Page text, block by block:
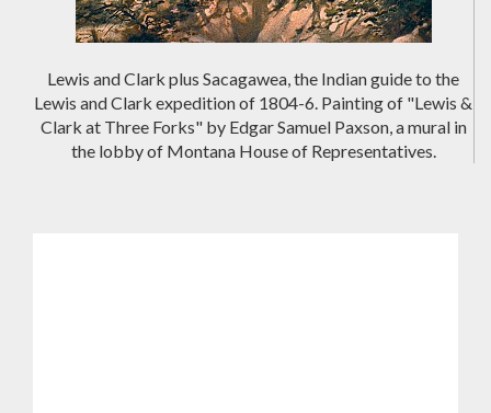
Lewis and Clark plus Sacagawea, the Indian guide to the
Lewis and Clark expedition of 1804-6. Painting of "Lewis &
Clark at Three Forks" by Edgar Samuel Paxson, a mural in
the lobby of Montana House of Representatives.